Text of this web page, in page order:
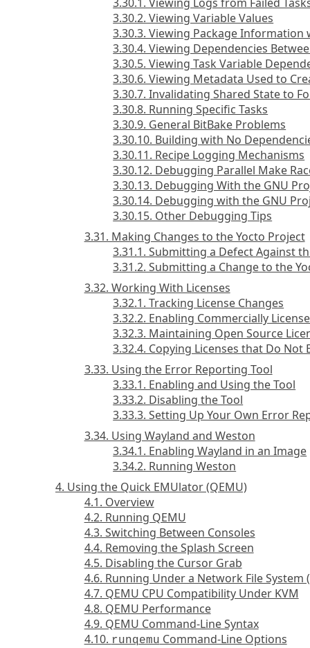
3.30.2. Viewing Variable Values
3.30.3. Viewing Package
3.30.4. Viewing Dependencies
3.30.5. Viewing Task Variable
3.30.6. Viewing Metadata Used to
3.30.7. Invalidating Shared State to
3.30.8. Running Specific Tasks
3.30.9. General BitBake Problems
3.30.10. Building with No
3.30.11. Recipe Logging Mechanisms
3.30.12. Debugging Parallel Make
3.30.13. Debugging With the GNU
3.30.14. Debugging with the GNU
3.30.15. Other Debugging Tips
3.31. Making Changes to the Yocto Project
3.31.1. Submitting a Defect Against
3.31.2. Submitting a Change to the
3.32. Working With Licenses
3.32.1. Tracking License Changes
3.32.2. Enabling Commercially
3.32.3. Maintaining Open Source
3.32.4. Copying Licenses that Do Not
3.33. Using the Error Reporting Tool
3.33.1. Enabling and Using the Tool
3.33.2. Disabling the Tool
3.33.3. Setting Up Your Own Error
3.34. Using Wayland and Weston
3.34.1. Enabling Wayland in an Image
3.34.2. Running Weston
4. Using the Quick EMUlator (QEMU)
4.1. Overview
4.2. Running QEMU
4.3. Switching Between Consoles
4.4. Removing the Splash Screen
4.5. Disabling the Cursor Grab
4.6. Running Under a Network File System
4.7. QEMU CPU Compatibility Under KVM
4.8. QEMU Performance
4.9. QEMU Command-Line Syntax
4.10. runqemu Command-Line Options